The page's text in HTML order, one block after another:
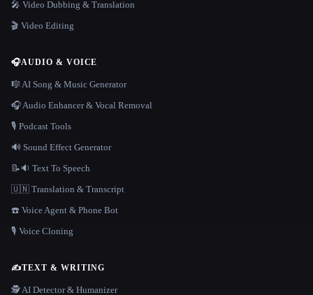
🎤 Video Dubbing & Translation
🎬 Video Editing
🎧AUDIO & VOICE
🎼 AI Song & Music Generator
🎧 Audio Enhancer & Vocal Removal
🎙️ Podcast Tools
🔊 Sound Effect Generator
📝🔉 Text To Speech
🇺🇳 Translation & Transcript
☎️ Voice Agent & Phone Bot
🎙️ Voice Cloning
✍️TEXT & WRITING
🕵️ AI Detector & Humanizer